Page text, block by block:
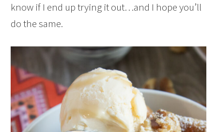
know if I end up trying it out…and I hope you’ll
do the same.